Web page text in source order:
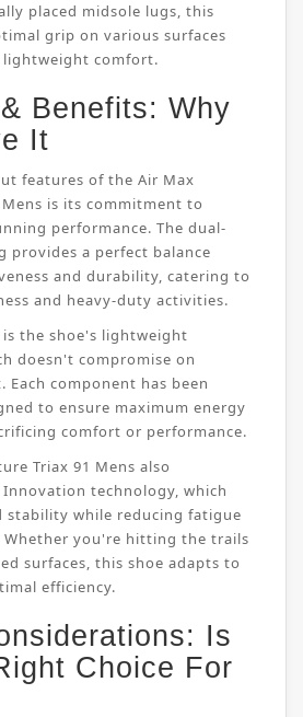
placed midsole lugs, this
grip on various surfaces
comfort.
Benefits: Why
It
features of the Air Max
is its commitment to
performance. The dual-
provides a perfect balance
and durability, catering to
and heavy-duty activities.
the shoe's lightweight
doesn't compromise on
component has been
to ensure maximum energy
comfort or performance.
Triax 91 Mens also
technology, which
stability while reducing fatigue
you're hitting the trails
surfaces, this shoe adapts to
efficiency.
Is
Choice For